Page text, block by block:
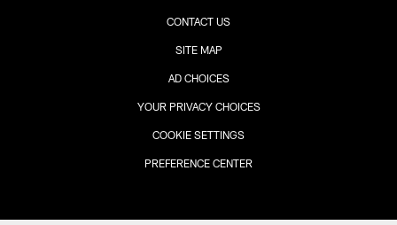
CONTACT US
SITE MAP
AD CHOICES
YOUR PRIVACY CHOICES
COOKIE SETTINGS
PREFERENCE CENTER